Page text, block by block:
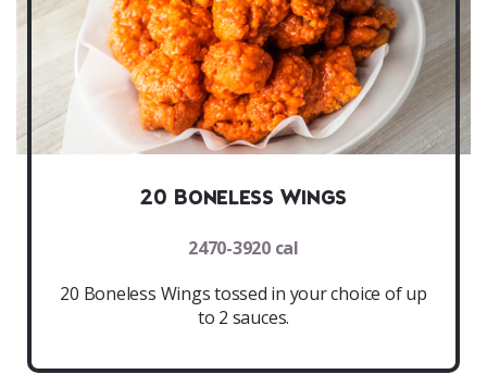
20 Boneless Wings
2470-3920 cal
20 Boneless Wings tossed in your choice of up
to 2 sauces.